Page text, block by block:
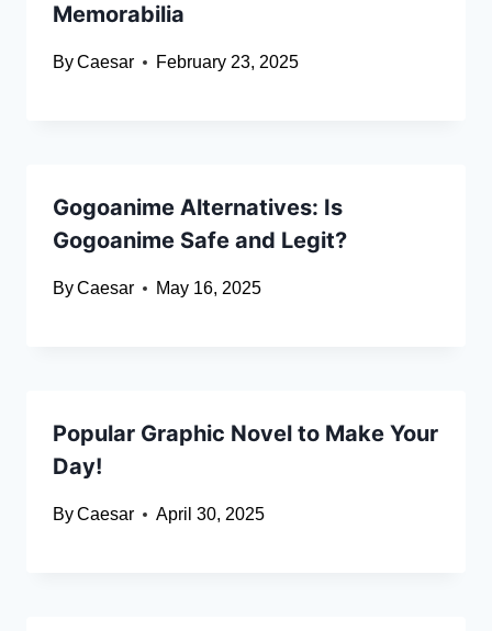
Memorabilia
ByCaesar February 23, 2025
Gogoanime Alternatives: Is
Gogoanime Safe and Legit?
ByCaesar May 16, 2025
Popular Graphic Novel to Make Your
Day!
ByCaesar April 30, 2025